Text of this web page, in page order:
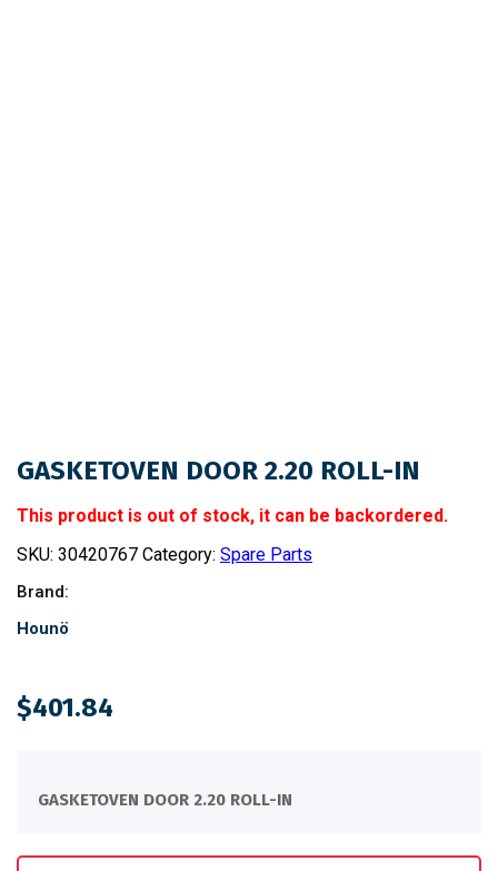
GASKETOVEN DOOR 2.20 ROLL-IN
This product is out of stock, it can be backordered.
SKU: 30420767 Category: Spare Parts
Brand:
Hounö
$401.84
GASKETOVEN DOOR 2.20 ROLL-IN